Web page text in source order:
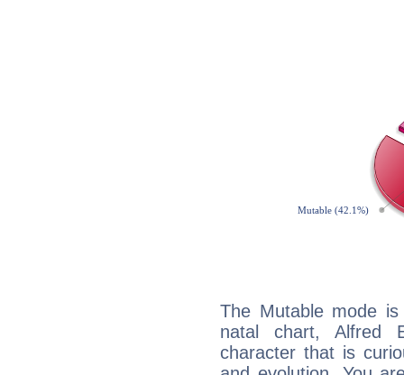
The Mutable mode
natal chart, Alfred
character that is